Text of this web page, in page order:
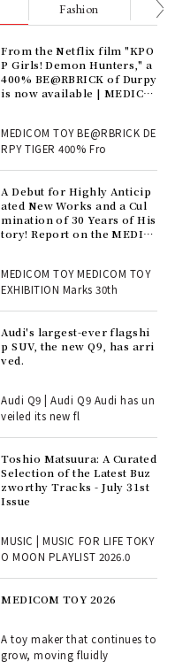
Fashion
From the Netflix film "KPO
P Girls! Demon Hunters," a
400% BE@RBRICK of Durpy
is now available | MEDICO
MEDICOM TOY BE@RBRICK DE
RPY TIGER 400% Fro
A Debut for Highly Anticip
ated New Works and a Cul
mination of 30 Years of His
tory! Report on the MEDIC
TOY
MEDICOM TOY MEDICOM TOY
EXHIBITION Marks 30th
Audi's largest-ever flagshi
p SUV, the new Q9, has arri
ved.
Audi Q9 | Audi Q9 Audi has un
veiled its new fl
Toshio Matsuura: A Curated
Selection of the Latest Buz
zworthy Tracks - July 31st
Issue
MUSIC | MUSIC FOR LIFE TOKY
O MOON PLAYLIST 2026.0
MEDICOM TOY 2026
A toy maker that continues to
grow, moving fluidly